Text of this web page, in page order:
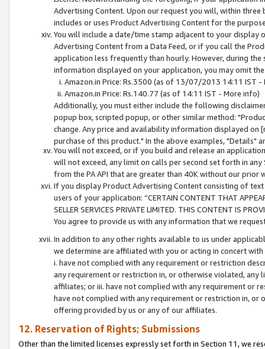
Advertising Content. Upon our request you will, within
includes or uses Product Advertising Content for the
You will include a date/time stamp adjacent to your
Advertising Content from a Data Feed, or if you call the
application less frequently than hourly. However, during
information displayed on your application, you may omit
Amazon.in Price: Rs.3500 (as of 13/07/2013 14:11 IST -
Amazon.in Price: Rs.140.77 (as of 14:11 IST - More info)
Additionally, you must either include the following
popup box, scripted popup, or other similar method:
change. Any price and availability information displayed
purchase of this product." In the above examples, "Details"
You will not exceed, or if you build and release an
will not exceed, any limit on calls per second set forth in
from the PA API that are greater than 40K without our prior
If you display Product Advertising Content consisting of
users of your application: “CERTAIN CONTENT THAT
SELLER SERVICES PRIVATE LIMITED. THIS CONTENT IS
You agree to provide us with any information that we
In addition to any other rights available to us under
we determine are affiliated with you or acting in concert
i. have not complied with any requirement or restriction
any requirement or restriction in, or otherwise violated, any
affiliates; or iii. have not complied with any requirement or
have not complied with any requirement or restriction in, or
offering provided by us or any of our affiliates.
12. Reservation of Rights; Submissions
Other than the limited licenses expressly set forth in Section 11, we